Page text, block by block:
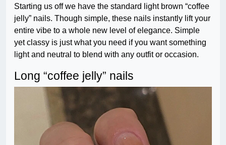
Starting us off we have the standard light brown “coffee
jelly” nails. Though simple, these nails instantly lift your
entire vibe to a whole new level of elegance. Simple
yet classy is just what you need if you want something
light and neutral to blend with any outfit or occasion.
Long “coffee jelly” nails